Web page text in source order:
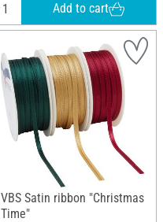
Add to cart
VBS Satin ribbon "Christmas
Time"